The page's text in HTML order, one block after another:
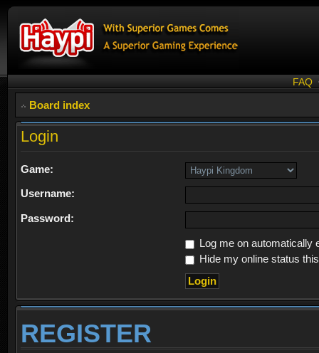
FAQ
Board index
Login
Game:
Username:
Password:
Log me on automatically
Hide my online status
REGISTER